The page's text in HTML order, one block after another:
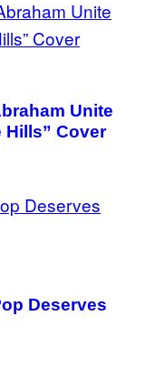
Unite
Hills” Cover
Deserves